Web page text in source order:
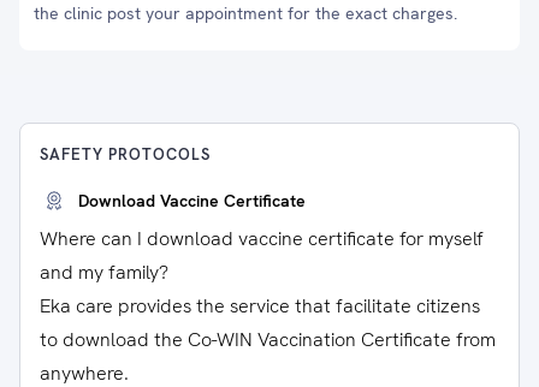
the clinic post your appointment for the exact charges.
SAFETY PROTOCOLS
Download Vaccine Certificate
Where can I download vaccine certificate for myself
and my family?
Eka care provides the service that facilitate citizens
to download the Co-WIN Vaccination Certificate from
anywhere.